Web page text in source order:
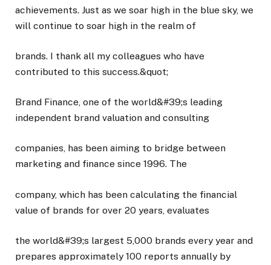
achievements. Just as we soar high in the blue sky, we
will continue to soar high in the realm of
brands. I thank all my colleagues who have
contributed to this success.&quot;
Brand Finance, one of the world&#39;s leading
independent brand valuation and consulting
companies, has been aiming to bridge between
marketing and finance since 1996. The
company, which has been calculating the financial
value of brands for over 20 years, evaluates
the world&#39;s largest 5,000 brands every year and
prepares approximately 100 reports annually by